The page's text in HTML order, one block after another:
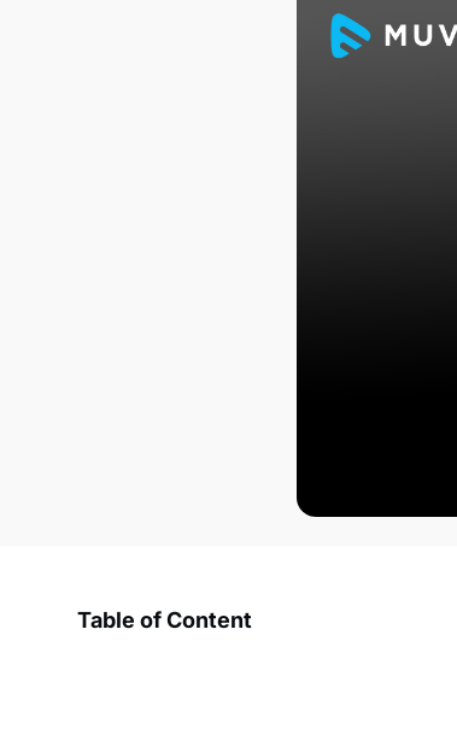
Table of Content